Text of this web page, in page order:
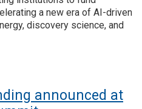
a new era of AI-driven
discovery science, and
DOE's $5 billion of Genesis
announced at